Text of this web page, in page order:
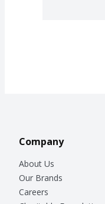
Company
About Us
Our Brands
Careers